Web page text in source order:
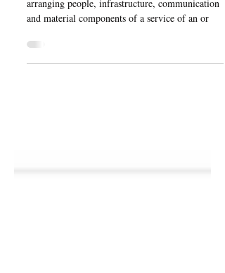
Service design is the activity of planning and
arranging people, infrastructure, communication
and material components of a service of an or